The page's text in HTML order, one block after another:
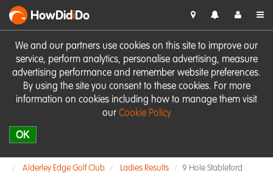
We and our partners use cookies on this site to improve our
service, perform analytics, personalise advertising, measure
advertising performance and remember website preferences.
By using the site you consent to these cookies. For more
information on cookies including how to manage them visit
our Cookie Policy
OK
HowDidiDo
Alderley Edge Golf Club Ladies Results 9 Hole Stableford